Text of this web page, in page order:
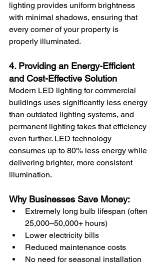
lighting provides uniform brightness
with minimal shadows, ensuring that
every corner of your property is
properly illuminated.
4. Providing an Energy-Efficient
and Cost-Effective Solution
Modern LED lighting for commercial
buildings uses significantly less energy
than outdated lighting systems, and
permanent lighting takes that efficiency
even further. LED technology
consumes up to 80% less energy while
delivering brighter, more consistent
illumination.
Why Businesses Save Money:
Extremely long bulb lifespan (often
25,000–50,000+ hours)
Lower electricity bills
Reduced maintenance costs
No need for seasonal installation